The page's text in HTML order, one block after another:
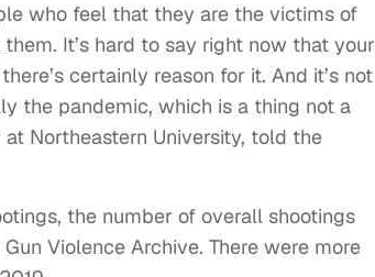
who feel that they are the victims of
It’s hard to say right now that your
certainly reason for it. And it’s not
the pandemic, which is a thing not a
Northeastern University, told the
the number of overall shootings
Violence Archive. There were more